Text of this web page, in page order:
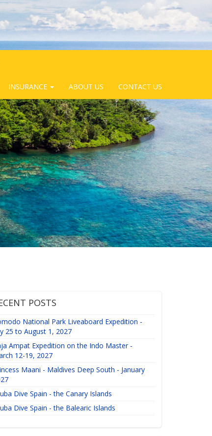
INSURANCE ABOUT US CONTACT US
POSTS
National Park Liveaboard Expedition -
25 to August 1, 2027
Ampat Expedition on the Indo Master -
12-19, 2027
Maani - Maldives Deep South - January
Dive Spain - the Canary Islands
Dive Spain - the Balearic Islands